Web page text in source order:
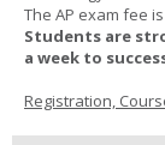
The AP exam fee
Students are
a week to
Registration,